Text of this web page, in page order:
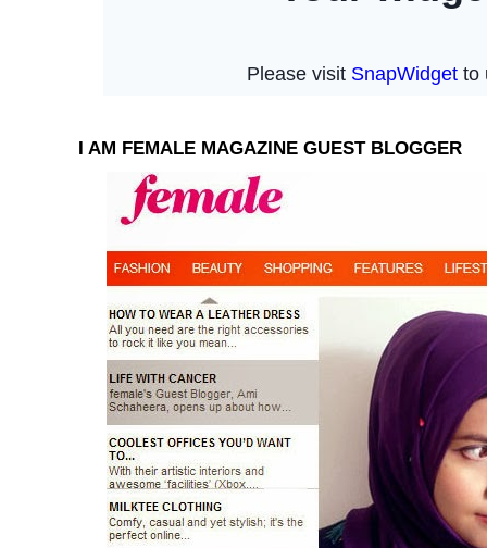
I AM FEMALE MAGAZINE GUEST BLOGGER